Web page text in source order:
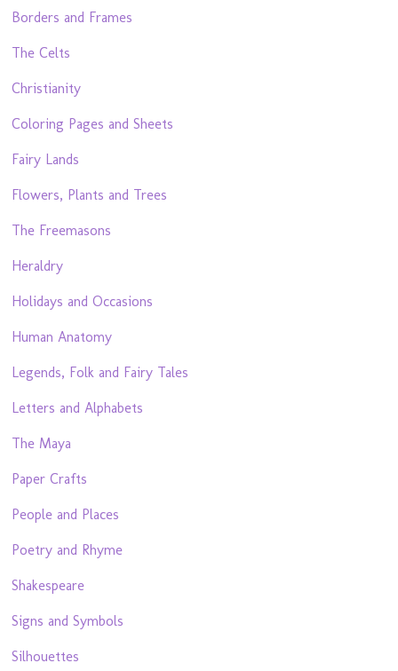
Borders and Frames
The Celts
Christianity
Coloring Pages and Sheets
Fairy Lands
Flowers, Plants and Trees
The Freemasons
Heraldry
Holidays and Occasions
Human Anatomy
Legends, Folk and Fairy Tales
Letters and Alphabets
The Maya
Paper Crafts
People and Places
Poetry and Rhyme
Shakespeare
Signs and Symbols
Silhouettes